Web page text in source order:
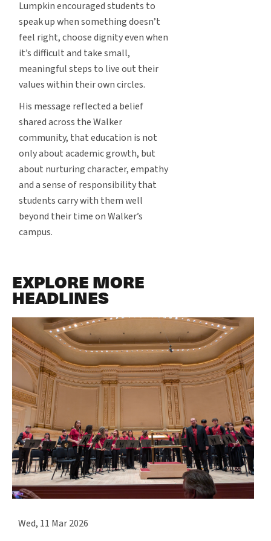
Lumpkin encouraged students to
speak up when something doesn’t
feel right, choose dignity even when
it’s difficult and take small,
meaningful steps to live out their
values within their own circles.
His message reflected a belief
shared across the Walker
community, that education is not
only about academic growth, but
about nurturing character, empathy
and a sense of responsibility that
students carry with them well
beyond their time on Walker’s
campus.
EXPLORE MORE
HEADLINES
Wed, 11 Mar 2026